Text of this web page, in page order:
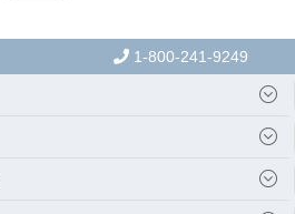
1-800-241-9249